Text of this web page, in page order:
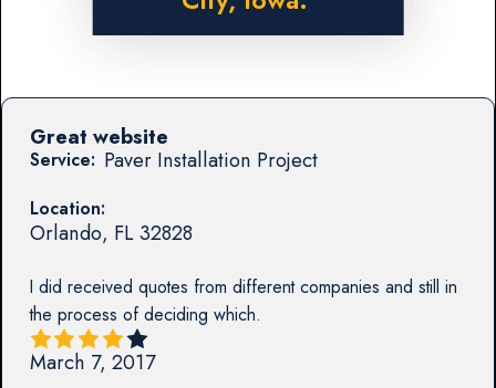
Service: Paver Installation Project
Location:
Orlando, FL32828
I did received quotes from different companies and still in
the process of deciding which.
Great website
March 7, 2017